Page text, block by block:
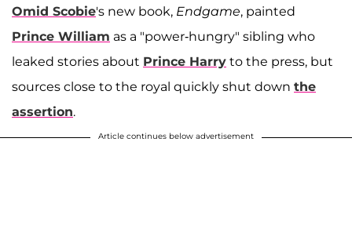
Omid Scobie's new book, Endgame, painted
Prince William as a "power-hungry" sibling who
leaked stories about Prince Harry to the press, but
sources close to the royal quickly shut down the
assertion.
Article continues below advertisement